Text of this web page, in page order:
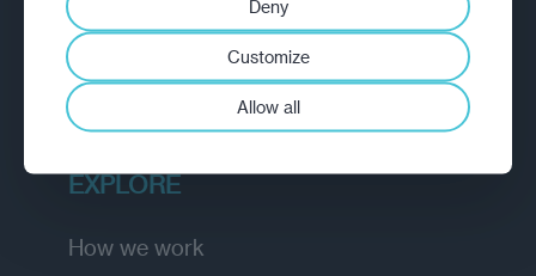
A strategic reinvention firm helping
organisations rethink, rebuild and
outperform.
EXPLORE
How we work
Deny
Customize
Allow all